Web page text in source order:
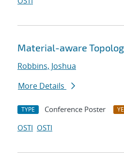
Material-aware
Robbins, Joshua
More Details
TYPE Conference Poster
OSTI OSTI